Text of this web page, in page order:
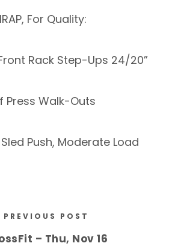
For Quality:
Rack Step-Ups 24/20”
Press Walk-Outs
Push, Moderate Load
PREVIOUS POST
– Thu, Nov 16